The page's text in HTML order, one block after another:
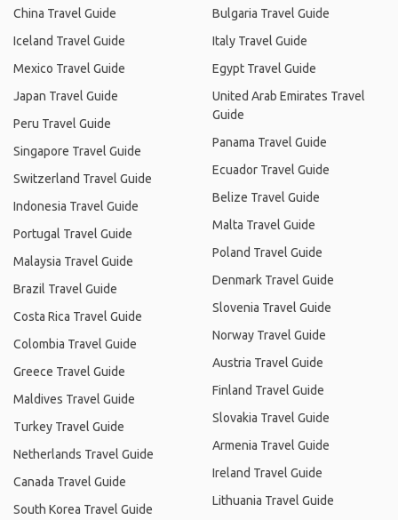
China Travel Guide
Iceland Travel Guide
Mexico Travel Guide
Japan Travel Guide
Peru Travel Guide
Singapore Travel Guide
Switzerland Travel Guide
Indonesia Travel Guide
Portugal Travel Guide
Malaysia Travel Guide
Brazil Travel Guide
Costa Rica Travel Guide
Colombia Travel Guide
Greece Travel Guide
Maldives Travel Guide
Turkey Travel Guide
Netherlands Travel Guide
Canada Travel Guide
South Korea Travel Guide
Bulgaria Travel Guide
Italy Travel Guide
Egypt Travel Guide
United Arab Emirates Travel
Guide
Panama Travel Guide
Ecuador Travel Guide
Belize Travel Guide
Malta Travel Guide
Poland Travel Guide
Denmark Travel Guide
Slovenia Travel Guide
Norway Travel Guide
Austria Travel Guide
Finland Travel Guide
Slovakia Travel Guide
Armenia Travel Guide
Ireland Travel Guide
Lithuania Travel Guide